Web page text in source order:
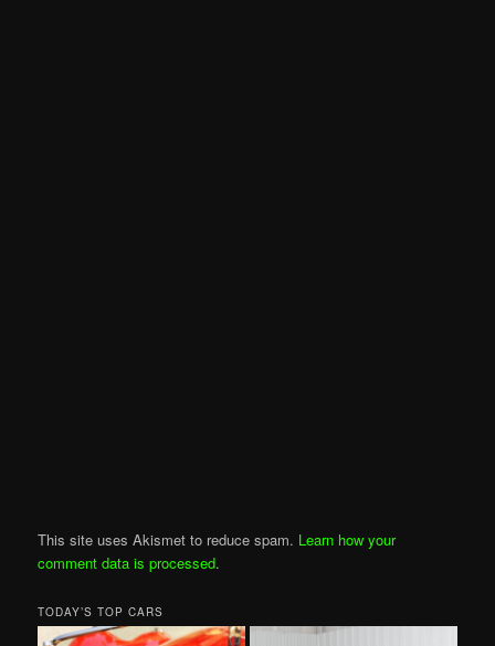
This site uses Akismet to reduce spam. Learn how your
comment data is processed.
TODAY’S TOP CARS